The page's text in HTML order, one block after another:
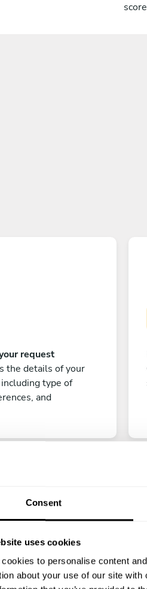
Consent
uses cookies
cookies to personalise content
about your use of our site
request
the details of your
type of
and
happy with your